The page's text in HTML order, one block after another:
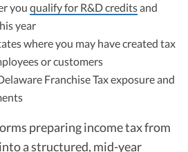
you qualify for R&D creditsand
year
where you may have created tax
or customers
Franchise Tax exposure and
preparing income tax from
a structured, mid-year